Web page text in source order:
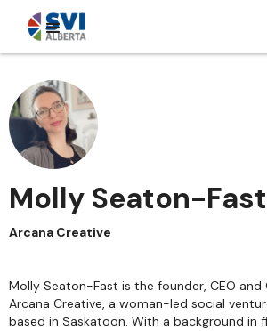
Molly Seaton-Fast
Arcana Creative
Molly Seaton-Fast is the founder, CEO
Arcana Creative, a woman-led social
based in Saskatoon. With a background in